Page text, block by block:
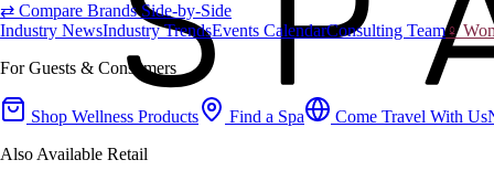
⇄ Compare Brands Side-by-Side
Industry NewsIndustry TrendsEvents CalendarConsulting Team♀
For Guests & Consumers
Shop Wellness Products Find a Spa Come Travel With Us
Also Available Retail